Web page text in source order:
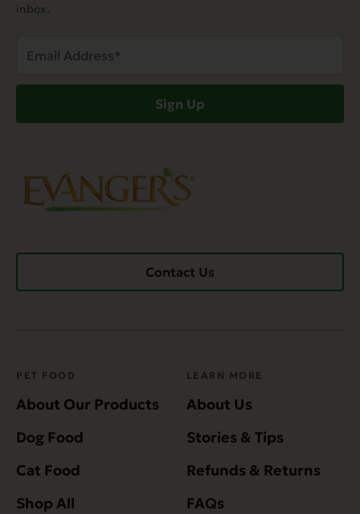
inbox.
Address
Sign Up
Contact Us
PET FOOD
About Our Products
Dog Food
Cat Food
Shop All
LEARN MORE
About Us
Stories & Tips
Refunds & Returns
FAQs